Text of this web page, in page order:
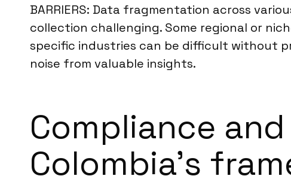
BARRIERS: Data fragmentation across
collection challenging. Some regional or
specific industries can be difficult without
noise from valuable insights.
Compliance
Colombia’s